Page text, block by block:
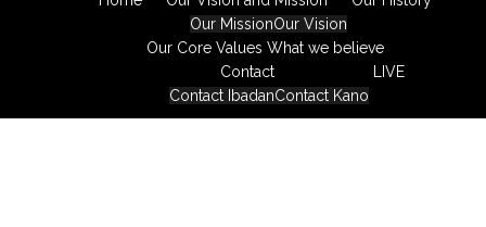
Our MissionOur Vision
Our Core Values What we believe
Contact
Contact IbadanContact Kano
LIVE